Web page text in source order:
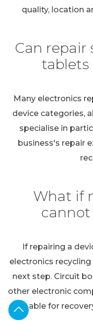
quality, location
Can repair
tablets
Many electronics
device categories,
specialise in
business's repair
What if
cannot
If repairing a
electronics
next step. Circuit
other electronic
suitable for